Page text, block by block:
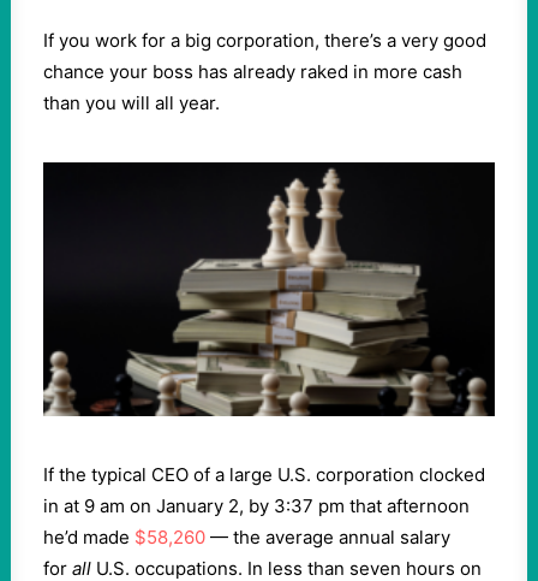
If you work for a big corporation, there’s a very good
chance your boss has already raked in more cash
than you will all year.
If the typical CEO of a large U.S. corporation clocked
in at 9 am on January 2, by 3:37 pm that afternoon
he’d made $58,260 — the average annual salary
for all U.S. occupations. In less than seven hours on